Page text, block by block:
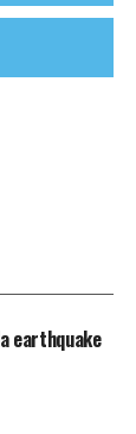
earthquake